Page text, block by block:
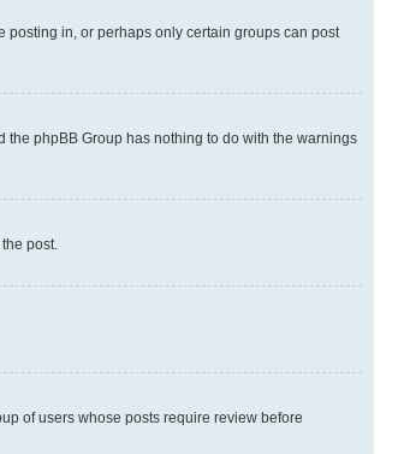
posting in, or perhaps only certain groups can post
the phpBB Group has nothing to do with the warnings
post.
of users whose posts require review before